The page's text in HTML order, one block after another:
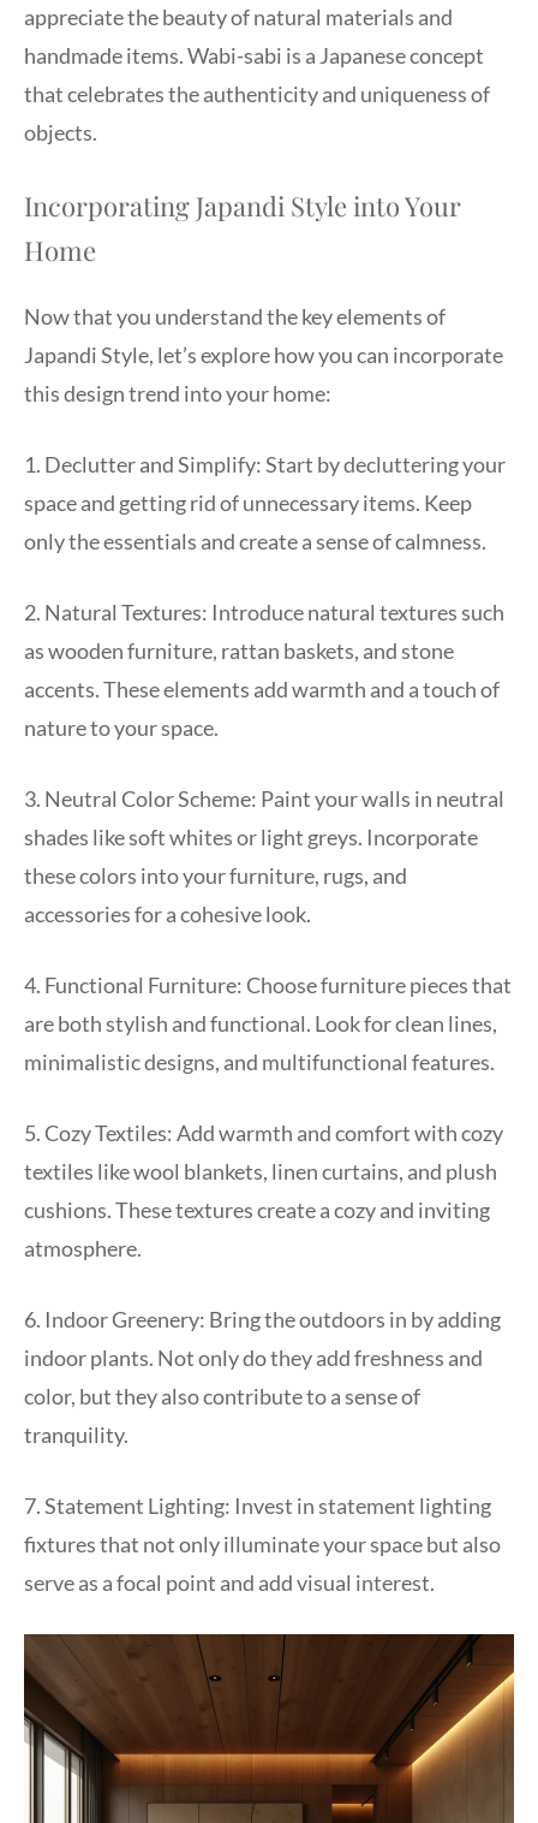
appreciate the beauty of natural materials and
handmade items. Wabi-sabi is a Japanese concept
that celebrates the authenticity and uniqueness of
objects.
Incorporating Japandi Style into Your
Home
Now that you understand the key elements of
Japandi Style, let’s explore how you can incorporate
this design trend into your home:
1. Declutter and Simplify: Start by decluttering your
space and getting rid of unnecessary items. Keep
only the essentials and create a sense of calmness.
2. Natural Textures: Introduce natural textures such
as wooden furniture, rattan baskets, and stone
accents. These elements add warmth and a touch of
nature to your space.
3. Neutral Color Scheme: Paint your walls in neutral
shades like soft whites or light greys. Incorporate
these colors into your furniture, rugs, and
accessories for a cohesive look.
4. Functional Furniture: Choose furniture pieces that
are both stylish and functional. Look for clean lines,
minimalistic designs, and multifunctional features.
5. Cozy Textiles: Add warmth and comfort with cozy
textiles like wool blankets, linen curtains, and plush
cushions. These textures create a cozy and inviting
atmosphere.
6. Indoor Greenery: Bring the outdoors in by adding
indoor plants. Not only do they add freshness and
color, but they also contribute to a sense of
tranquility.
7. Statement Lighting: Invest in statement lighting
fixtures that not only illuminate your space but also
serve as a focal point and add visual interest.